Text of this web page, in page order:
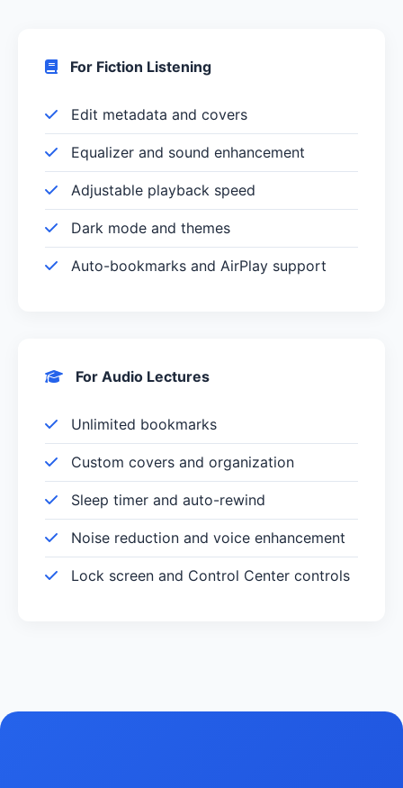
For Fiction Listening
Edit metadata and covers
Equalizer and sound enhancement
Adjustable playback speed
Dark mode and themes
Auto-bookmarks and AirPlay support
For Audio Lectures
Unlimited bookmarks
Custom covers and organization
Sleep timer and auto-rewind
Noise reduction and voice enhancement
Lock screen and Control Center controls